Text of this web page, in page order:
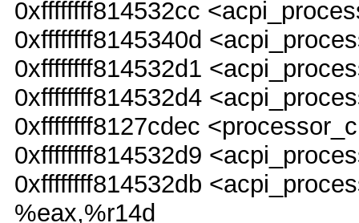
0xffffffff814532cc
0xffffffff8145340d
0xffffffff814532d1
0xffffffff814532d4
0xffffffff8127cdec
0xffffffff814532d9
0xffffffff814532db
%eax,%r14d